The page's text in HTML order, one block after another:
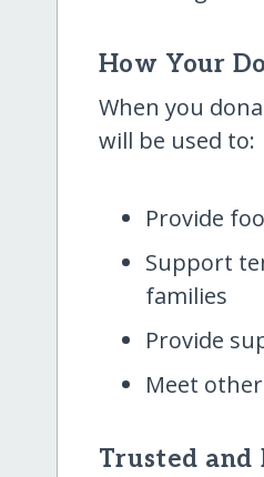
How Your
When you
will be used to:
Provide
Support
families
Provide
Meet
Trusted and